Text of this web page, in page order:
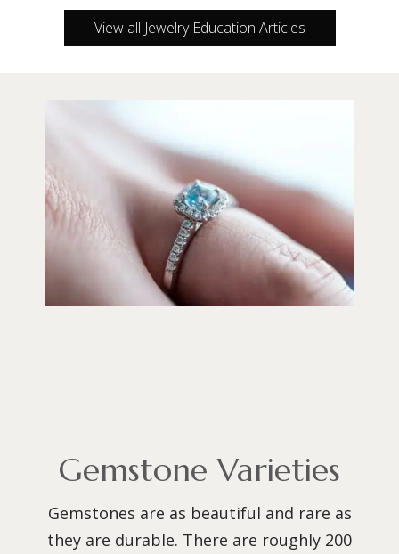
View all Jewelry Education Articles
Gemstone Varieties
Gemstones are as beautiful and rare as
they are durable. There are roughly 200